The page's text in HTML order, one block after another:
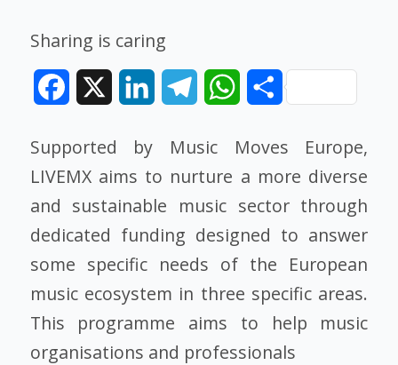
Sharing is caring
Facebook LinkedInTelegramWhatsAppShare
Supported by Music Moves Europe,
LIVEMX aims to nurture a more diverse
and sustainable music sector through
dedicated funding designed to answer
some specific needs of the European
music ecosystem in three specific areas.
This programme aims to help music
organisations and professionals